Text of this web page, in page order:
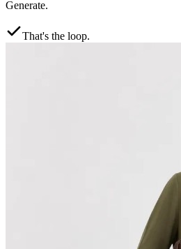
Generate.
That's the loop.